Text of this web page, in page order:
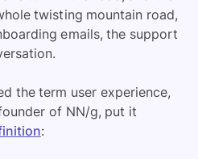
twisting mountain road,
emails, the support
the term user experience,
of NN/g, put it
: